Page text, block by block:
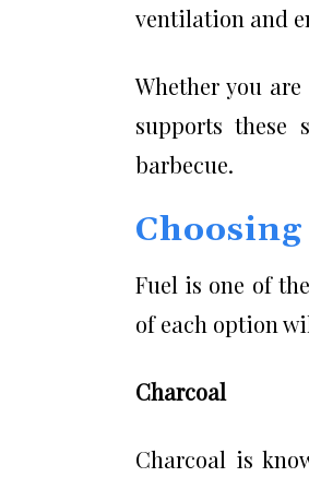
ventilation and
Whether you
supports these
barbecue.
Fuel is one of
of each option
Charcoal
Charcoal is